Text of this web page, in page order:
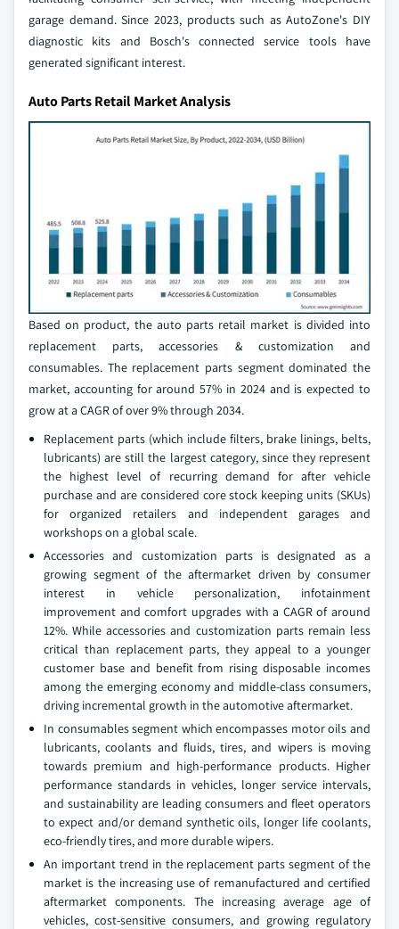
garage demand. Since 2023, products such as AutoZone's DIY
diagnostic kits and Bosch's connected service tools have
generated significant interest.
Auto Parts Retail Market Analysis
Based on product, the auto parts retail market is divided into
replacement parts, accessories & customization and
consumables. The replacement parts segment dominated the
market, accounting for around 57% in 2024 and is expected to
grow at a CAGR of over 9% through 2034.
Replacement parts (which include filters, brake linings, belts,
lubricants) are still the largest category, since they represent
the highest level of recurring demand for after vehicle
purchase and are considered core stock keeping units (SKUs)
for organized retailers and independent garages and
workshops on a global scale.
Accessories and customization parts is designated as a
growing segment of the aftermarket driven by consumer
interest in vehicle personalization, infotainment
improvement and comfort upgrades with a CAGR of around
12%. While accessories and customization parts remain less
critical than replacement parts, they appeal to a younger
customer base and benefit from rising disposable incomes
among the emerging economy and middle-class consumers,
driving incremental growth in the automotive aftermarket.
In consumables segment which encompasses motor oils and
lubricants, coolants and fluids, tires, and wipers is moving
towards premium and high-performance products. Higher
performance standards in vehicles, longer service intervals,
and sustainability are leading consumers and fleet operators
to expect and/or demand synthetic oils, longer life coolants,
eco-friendly tires, and more durable wipers.
An important trend in the replacement parts segment of the
market is the increasing use of remanufactured and certified
aftermarket components. The increasing average age of
vehicles, cost-sensitive consumers, and growing regulatory